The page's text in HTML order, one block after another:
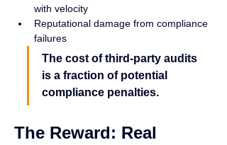
with velocity
Reputational damage from compliance
failures
The cost of third-party audits
is a fraction of potential
compliance penalties.
The Reward: Real